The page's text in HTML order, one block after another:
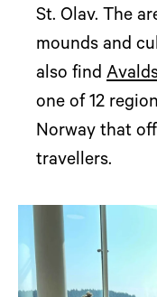
St. Olav. The
mounds and
also find
one of 12
Norway that
travellers.